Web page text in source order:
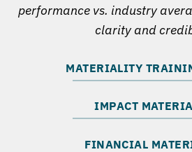
performance vs. industry
clarity and
MATERIALITY
IMPACT
FINANCIAL